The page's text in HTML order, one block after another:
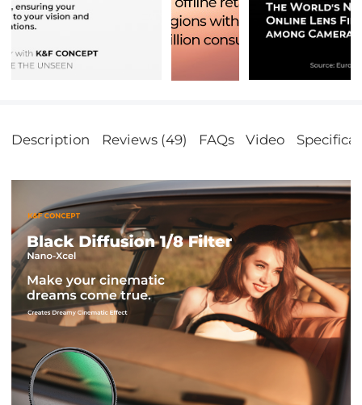
Description Reviews (49) FAQs Video